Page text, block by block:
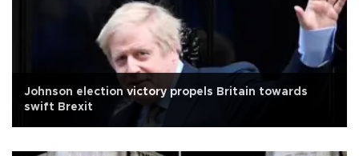
Johnson election victory propels Britain towards
swift Brexit